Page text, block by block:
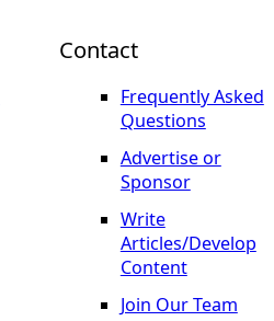
Contact
Frequently Asked
Questions
Advertise or
Sponsor
Write
Articles/Develop
Content
Join Our Team